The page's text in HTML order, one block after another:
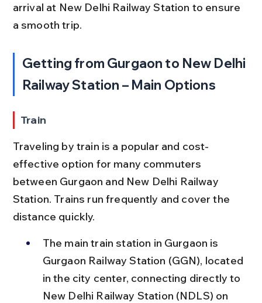
arrival at New Delhi Railway Station to ensure
a smooth trip.
Getting from Gurgaon to New Delhi
Railway Station – Main Options
Train
Traveling by train is a popular and cost-
effective option for many commuters
between Gurgaon and New Delhi Railway
Station. Trains run frequently and cover the
distance quickly.
The main train station in Gurgaon is
Gurgaon Railway Station (GGN), located
in the city center, connecting directly to
New Delhi Railway Station (NDLS) on